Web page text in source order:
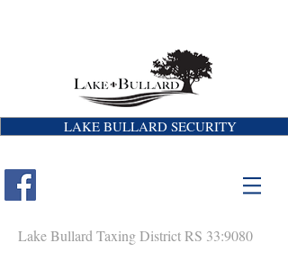
LAKE BULLARD SECURITY
Lake Bullard Taxing District RS 33:9080